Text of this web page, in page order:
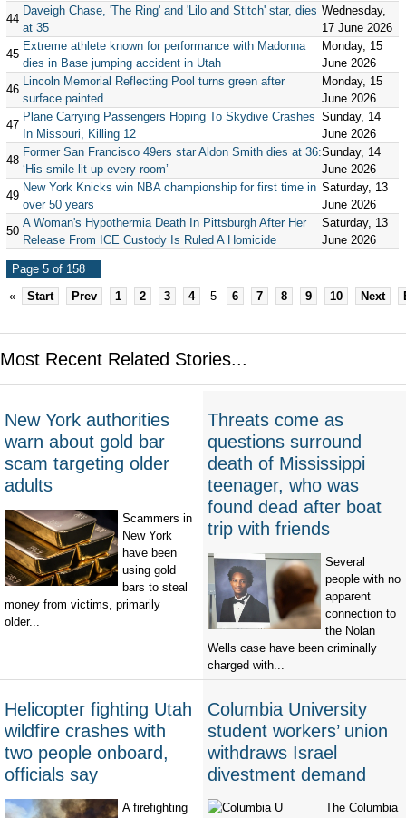
44
Daveigh Chase, 'The Ring' and 'Lilo and Stitch' star, dies
at 35
Wednesday,
17 June 2026
45
Extreme athlete known for performance with Madonna
dies in Base jumping accident in Utah
Monday, 15
June 2026
46
Lincoln Memorial Reflecting Pool turns green after
surface painted
Monday, 15
June 2026
47
Plane Carrying Passengers Hoping To Skydive Crashes
In Missouri, Killing 12
Sunday, 14
June 2026
48
Former San Francisco 49ers star Aldon Smith dies at 36:
‘His smile lit up every room’
Sunday, 14
June 2026
49
New York Knicks win NBA championship for first time in
over 50 years
Saturday, 13
June 2026
50
A Woman's Hypothermia Death In Pittsburgh After Her
Release From ICE Custody Is Ruled A Homicide
Saturday, 13
June 2026
Page 5 of 158
«
Start Prev 1 2 3 4 5 6 7 8 9 10 Next
Most Recent Related Stories...
New York authorities
warn about gold bar
scam targeting older
adults
Scammers in
New York
have been
using gold
bars to steal
money from victims, primarily
older...
Threats come as
questions surround
death of Mississippi
teenager, who was
found dead after boat
trip with friends
Several
people with no
apparent
connection to
the Nolan
Wells case have been criminally
charged with...
Helicopter fighting Utah
wildfire crashes with
two people onboard,
officials say
A firefighting
Columbia University
student workers’ union
withdraws Israel
divestment demand
The Columbia